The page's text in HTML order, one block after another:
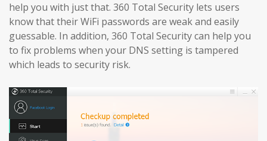
help you with just that. 360 Total Security lets users
know that their WiFi passwords are weak and easily
guessable. In addition, 360 Total Security can help you
to fix problems when your DNS setting is tampered
which leads to security risk.